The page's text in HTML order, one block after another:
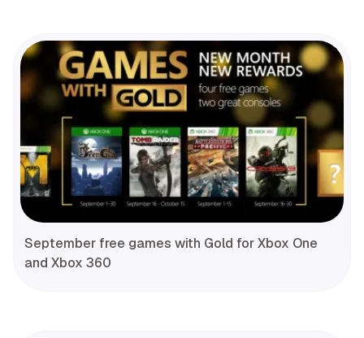
September free games with Gold for Xbox One
and Xbox 360